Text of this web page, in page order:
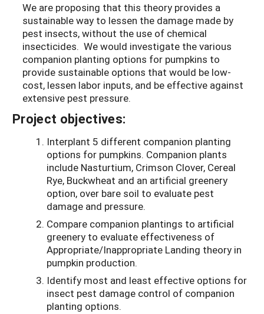
We are proposing that this theory provides a
sustainable way to lessen the damage made by
pest insects, without the use of chemical
insecticides. We would investigate the various
companion planting options for pumpkins to
provide sustainable options that would be low-
cost, lessen labor inputs, and be effective against
extensive pest pressure.
Project objectives:
Interplant 5 different companion planting
options for pumpkins. Companion plants
include Nasturtium, Crimson Clover, Cereal
Rye, Buckwheat and an artificial greenery
option, over bare soil to evaluate pest
damage and pressure.
Compare companion plantings to artificial
greenery to evaluate effectiveness of
Appropriate/Inappropriate Landing theory in
pumpkin production.
Identify most and least effective options for
insect pest damage control of companion
planting options.